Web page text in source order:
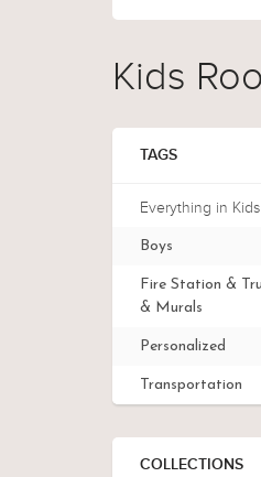
Kids
TAGS
Everything in
Boys
Fire Station &
& Murals
Personalized
Transportation
COLLECTIONS